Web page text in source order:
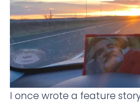
I once wrote a feature